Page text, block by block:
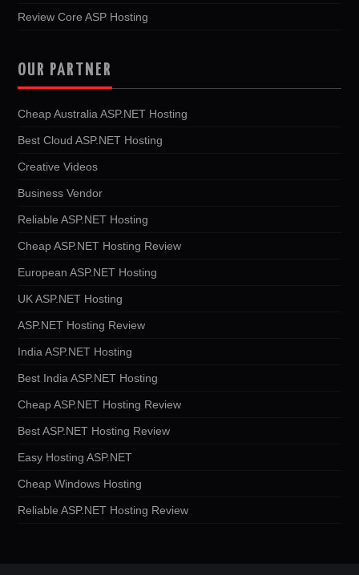
Review Core ASP Hosting
OUR PARTNER
Cheap Australia ASP.NET Hosting
Best Cloud ASP.NET Hosting
Creative Videos
Business Vendor
Reliable ASP.NET Hosting
Cheap ASP.NET Hosting Review
European ASP.NET Hosting
UK ASP.NET Hosting
ASP.NET Hosting Review
India ASP.NET Hosting
Best India ASP.NET Hosting
Cheap ASP.NET Hosting Review
Best ASP.NET Hosting Review
Easy Hosting ASP.NET
Cheap Windows Hosting
Reliable ASP.NET Hosting Review